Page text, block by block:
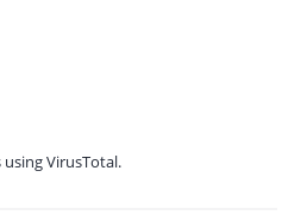
VirusTotal.